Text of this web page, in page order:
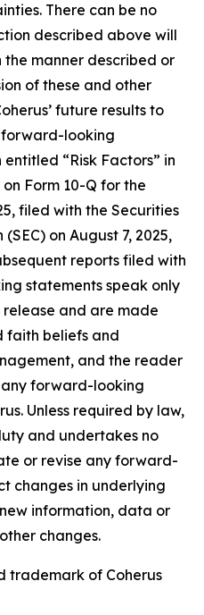
There can be no
described above will
manner described or
of these and other
future results to
looking
“Risk Factors” in
Form 10-Q for the
filed with the Securities
on August 7, 2025,
reports filed with
statements speak only
release and are made
faith beliefs and
and the reader
forward-looking
Unless required by law,
and undertakes no
or revise any forward-
changes in underlying
information, data or
changes.
trademark of Coherus